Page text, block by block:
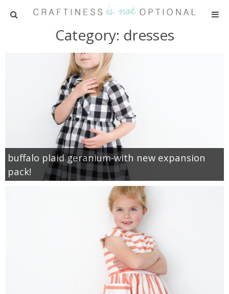
HOME
PATTERNS
TUTORIALS
PARTIES
RECIPES
ADVERTISING
ABOUT ME
Category: dresses
buffalo plaid geranium-with new expansion
pack!